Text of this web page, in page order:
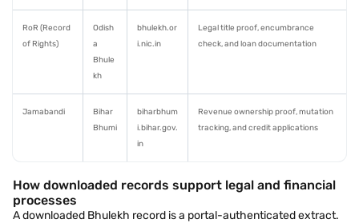
RoR (Record
of Rights)
Odish
a
Bhule
kh
bhulekh.or
i.nic.in
Legal title proof, encumbrance
check, and loan documentation
Jamabandi
Bihar
Bhumi
biharbhum
i.bihar.gov.
in
Revenue ownership proof, mutation
tracking, and credit applications
How downloaded records support legal and financial
processes
A downloaded Bhulekh record is a portal-authenticated extract.